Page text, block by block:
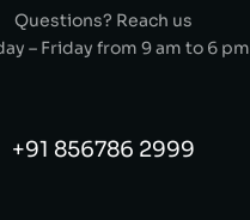
Questions? Reach us
– Friday from 9 am to 6 pm
+91 856786 2999